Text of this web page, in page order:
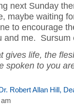
next Sunday
maybe waiting
to encourage
and me.
Sursum
gives life, the
spoken to you
Robert Allan Hill,